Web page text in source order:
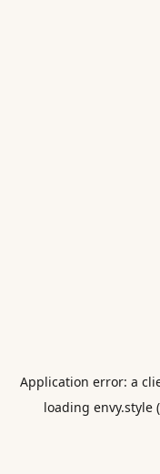
Application error: a
loading envy.style